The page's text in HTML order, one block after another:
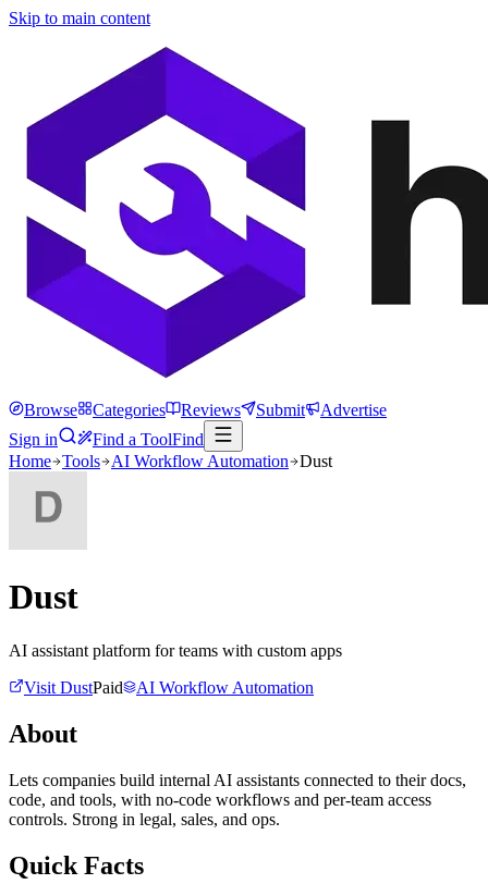
Skip to main content
Browse Categories Reviews Submit
Advertise
Sign in
Find a ToolFind
Home Tools AI Workflow Automation Dust
Dust
AI assistant platform for teams with custom apps
Visit DustPaid AI Workflow Automation
About
Lets companies build internal AI assistants connected to their docs,
code, and tools, with no-code workflows and per-team access
controls. Strong in legal, sales, and ops.
Quick Facts